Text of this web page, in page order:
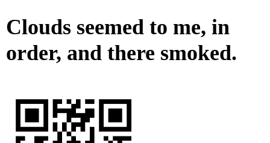
Clouds seemed to me, in
order, and there smoked.